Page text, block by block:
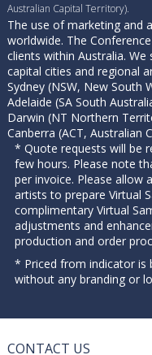
Australian Capital Territory).
The use of marketing and
worldwide. The
clients within Australia.
capital cities and regional
Sydney (NSW, New South
Adelaide (SA South
Darwin (NT Northern
Canberra (ACT, Australian
* Quote requests will be
few hours. Please note
per invoice. Please allow
artists to prepare Virtual
complimentary Virtual
adjustments and
production and order
* Priced from indicator is
without any branding or
CONTACT US